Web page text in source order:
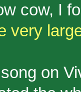
cow, I
very
on